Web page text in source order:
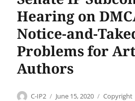
Hearing on
Notice-and-
Problems for
Authors
Author
C-IP2
Posted
June 15, 2020 Categories
Copyright